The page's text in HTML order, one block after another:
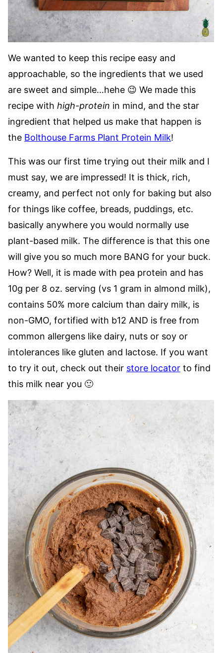
We wanted to keep this recipe easy and
approachable, so the ingredients that we used
are sweet and simple…hehe 😉 We made this
recipe with high-protein in mind, and the star
ingredient that helped us make that happen is
the Bolthouse Farms Plant Protein Milk!
This was our first time trying out their milk and I
must say, we are impressed! It is thick, rich,
creamy, and perfect not only for baking but also
for things like coffee, breads, puddings, etc.
basically anywhere you would normally use
plant-based milk. The difference is that this one
will give you so much more BANG for your buck.
How? Well, it is made with pea protein and has
10g per 8 oz. serving (vs 1 gram in almond milk),
contains 50% more calcium than dairy milk, is
non-GMO, fortified with b12 AND is free from
common allergens like dairy, nuts or soy or
intolerances like gluten and lactose. If you want
to try it out, check out their store locator to find
this milk near you 🙂